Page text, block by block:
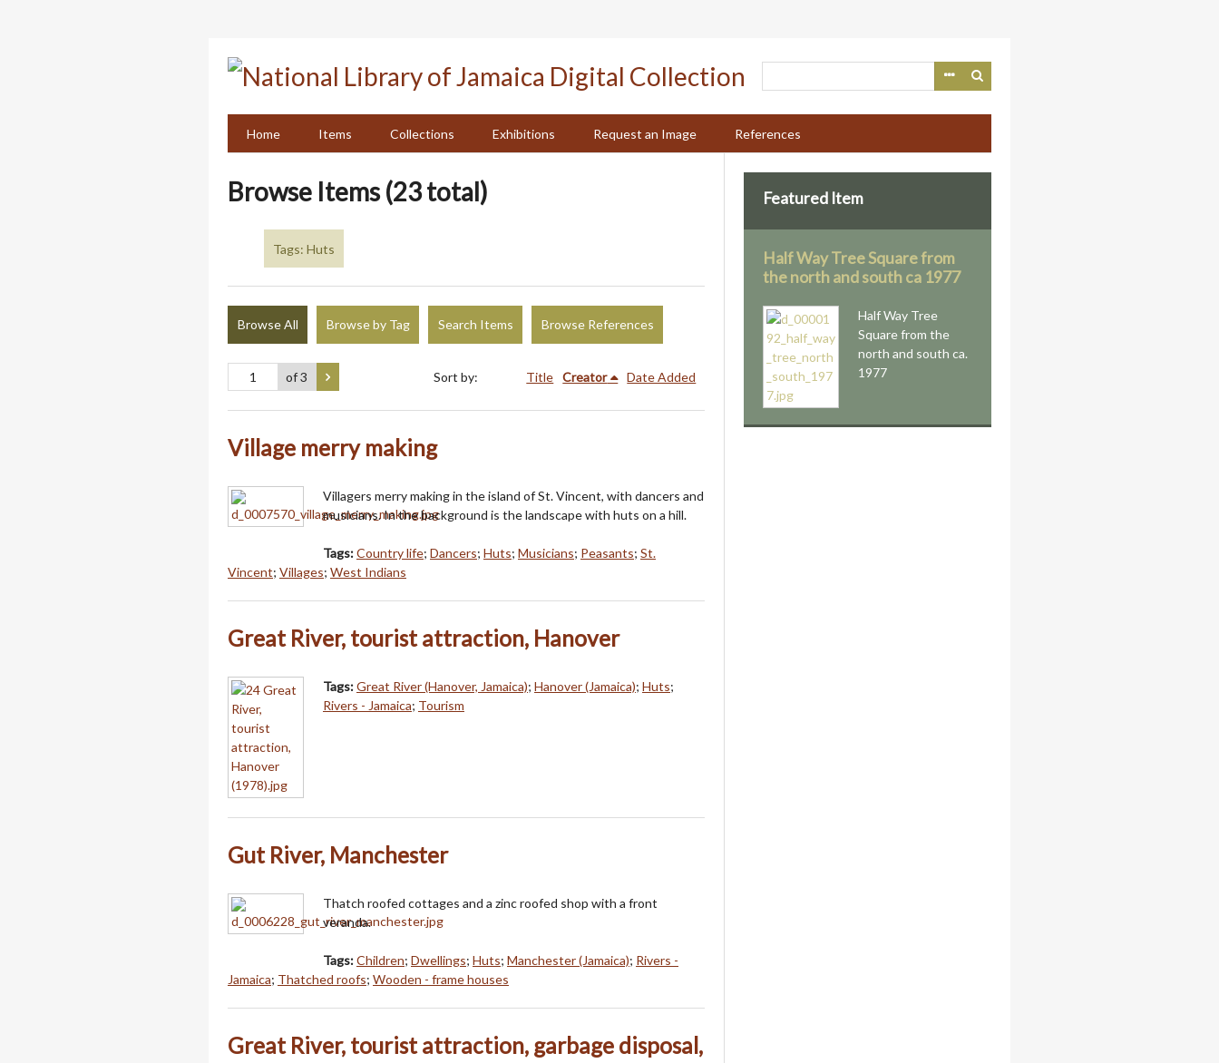
Home
Items Collections Exhibitions Request an Image References
Browse Items (23 total)
Tags: Huts
Browse All Browse by Tag Search Items Browse References
of 3 Sort by: Title Creator Date Added
Village merry making
Villagers merry making in the island of St. Vincent, with dancers and
musicians. In the background is the landscape with huts on a hill.
Tags:Country life; Dancers; Huts; Musicians; Peasants; St.
Vincent; Villages; West Indians
Great River, tourist attraction, Hanover
Tags:Great River (Hanover, Jamaica); Hanover (Jamaica); Huts;
Rivers - Jamaica; Tourism
Gut River, Manchester
Thatch roofed cottages and a zinc roofed shop with a front
veranda.
Tags:Children; Dwellings; Huts; Manchester (Jamaica); Rivers -
Jamaica; Thatched roofs; Wooden - frame houses
Great River, tourist attraction, garbage disposal,
Featured Item
Half Way Tree Square from
the north and south ca 1977
Half Way Tree
Square from the
north and south ca.
1977